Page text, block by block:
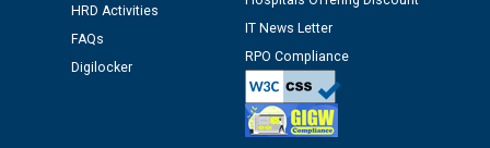
Public notice regarding Biometric Verification at the
time of Joining for the post of Assistant Lineman
HRD Activities
FAQs
Digilocker
IT News Letter
RPO Compliance